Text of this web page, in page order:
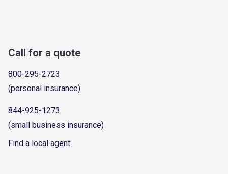
Call for a quote
800-295-2723
(personal insurance)
844-925-1273
(small business insurance)
Find a local agent